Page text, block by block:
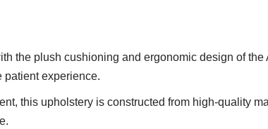
the plush cushioning and ergonomic design of the
patient experience.
this upholstery is constructed from high-quality